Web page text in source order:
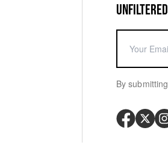
By